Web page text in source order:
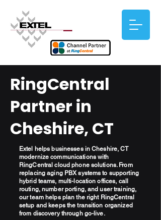
RingCentral
Partner in
Cheshire, CT
Extel helps businesses in Cheshire, CT
modernize communications with
RingCentral cloud phone solutions. From
replacing aging PBX systems to supporting
hybrid teams, multi-location offices, call
routing, number porting, and user training,
our team helps plan the right RingCentral
setup and keeps the transition organized
from discovery through go-live.